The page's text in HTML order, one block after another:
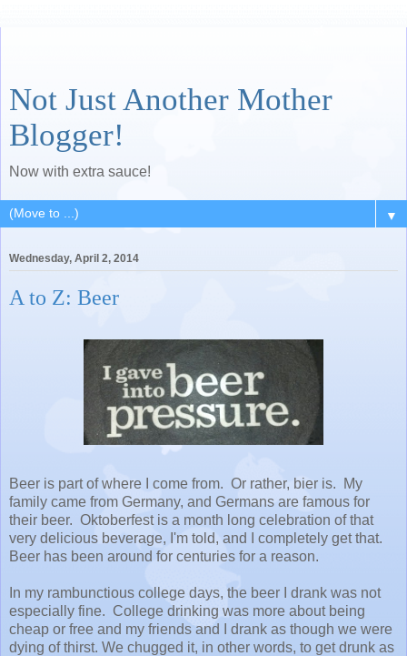
Not Just Another Mother
Blogger!
Now with extra sauce!
▼
Wednesday, April 2, 2014
A to Z: Beer
Beer is part of where I come from. Or rather, bier is. My
family came from Germany, and Germans are famous for
their beer. Oktoberfest is a month long celebration of that
very delicious beverage, I'm told, and I completely get that.
Beer has been around for centuries for a reason.
In my rambunctious college days, the beer I drank was not
especially fine. College drinking was more about being
cheap or free and my friends and I drank as though we were
dying of thirst. We chugged it, in other words, to get drunk as